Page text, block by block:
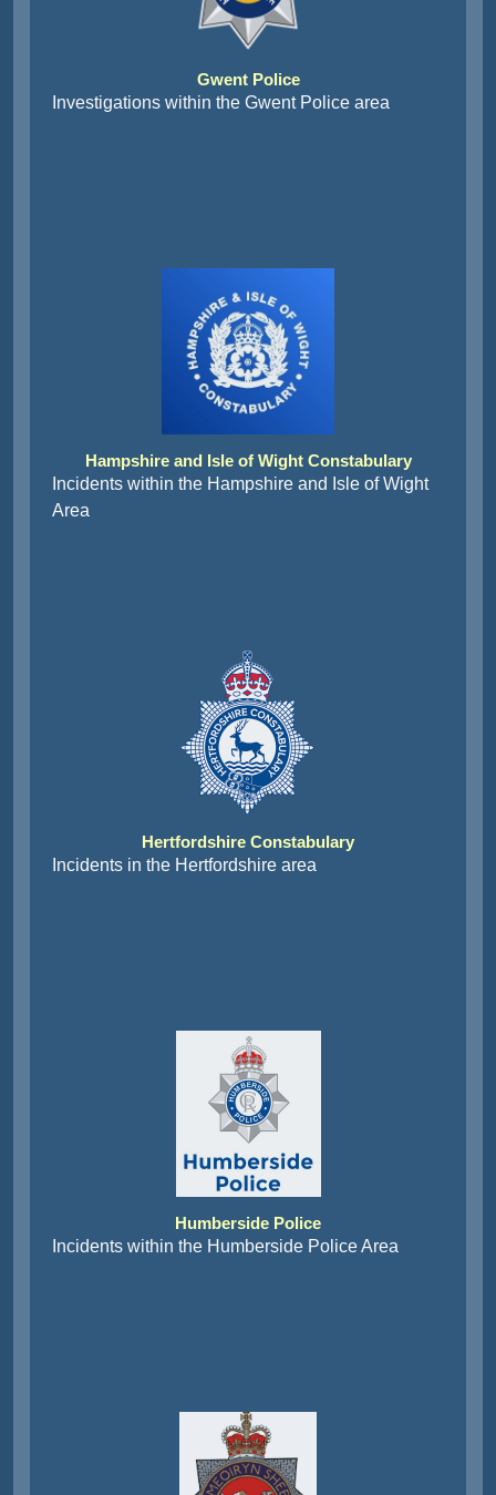
Gwent Police
Investigations within the Gwent Police area
Hampshire and Isle of Wight Constabulary
Incidents within the Hampshire and Isle of Wight
Area
Hertfordshire Constabulary
Incidents in the Hertfordshire area
Humberside Police
Incidents within the Humberside Police Area